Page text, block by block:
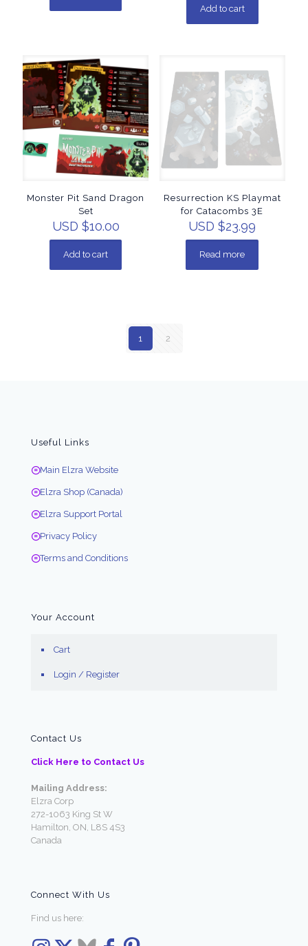
Add to cart
Monster Pit Sand Dragon
Set
USD $10.00
Add to cart
Resurrection KS Playmat
for Catacombs 3E
USD $23.99
Read more
1 2
Useful Links
Main Elzra Website
Elzra Shop (Canada)
Elzra Support Portal
Privacy Policy
Terms and Conditions
Your Account
Cart
Login / Register
Contact Us
Click Here to Contact Us
Mailing Address:
Elzra Corp
272-1063 King St W
Hamilton, ON, L8S 4S3
Canada
Connect With Us
Find us here: